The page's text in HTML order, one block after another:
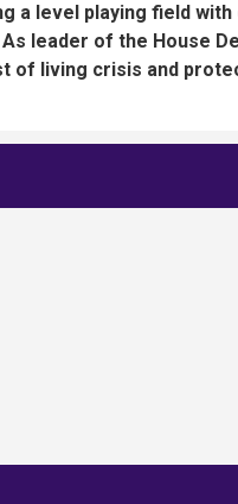
a level playing field
leader of the House
of living crisis and